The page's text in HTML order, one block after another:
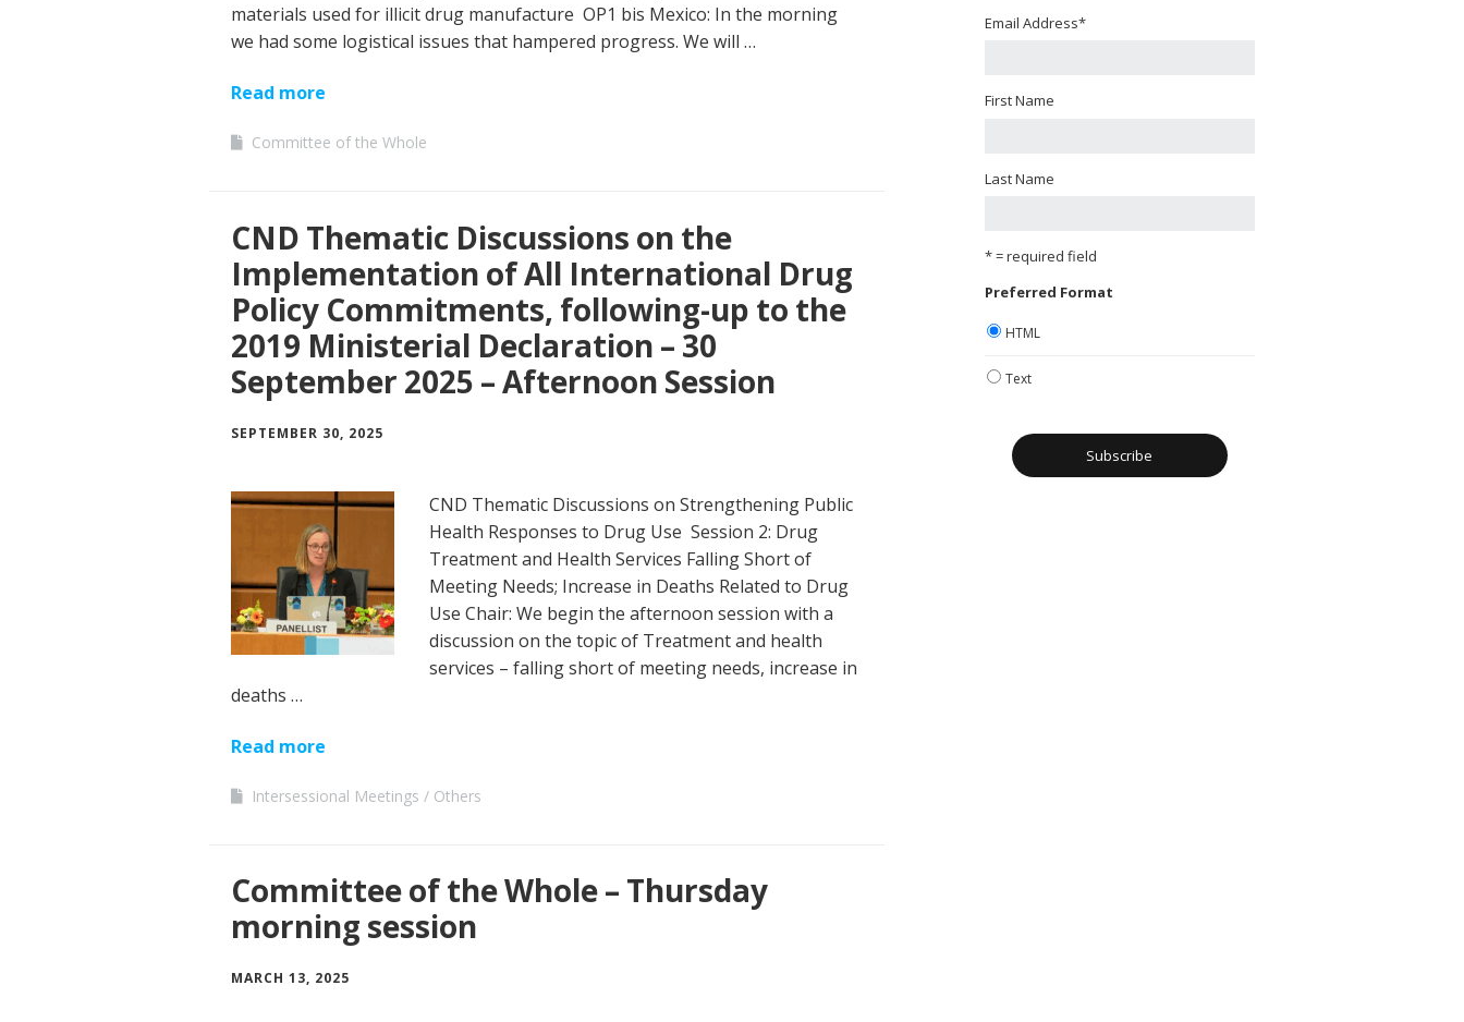
materials used for illicit drug manufacture OP1 bis Mexico: In the morning
we had some logistical issues that hampered progress. We will …
Read more
Committee of the Whole
CND Thematic Discussions on the
Implementation of All International Drug
Policy Commitments, following-up to the
2019 Ministerial Declaration – 30
September 2025 – Afternoon Session
SEPTEMBER 30, 2025
CND Thematic Discussions on Strengthening Public
Health Responses to Drug Use Session 2: Drug
Treatment and Health Services Falling Short of
Meeting Needs; Increase in Deaths Related to Drug
Use Chair: We begin the afternoon session with a
discussion on the topic of Treatment and health
services – falling short of meeting needs, increase in
deaths …
Read more
Intersessional Meetings Others
Committee of the Whole – Thursday
morning session
MARCH 13, 2025
Email Address*
First Name
Last Name
* = required field
Preferred Format
HTML
Text